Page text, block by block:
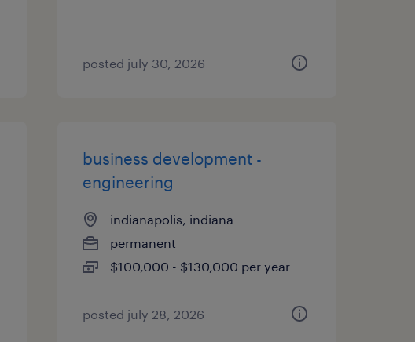
posted july 30, 2026
business development -
engineering
indianapolis, indiana
permanent
$100,000 - $130,000 per year
posted july 28, 2026